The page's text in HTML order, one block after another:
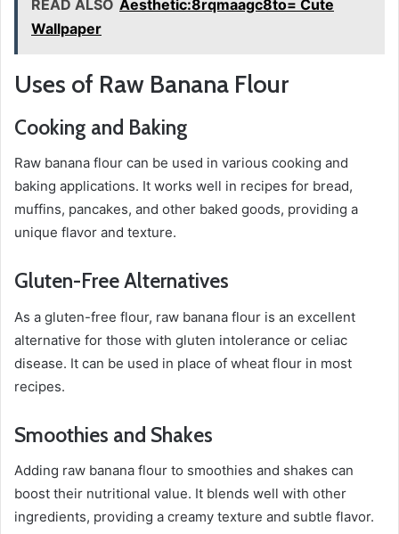
READ ALSO Aesthetic:8rqmaagc8to= Cute
Wallpaper
Uses of Raw Banana Flour
Cooking and Baking
Raw banana flour can be used in various cooking and
baking applications. It works well in recipes for bread,
muffins, pancakes, and other baked goods, providing a
unique flavor and texture.
Gluten-Free Alternatives
As a gluten-free flour, raw banana flour is an excellent
alternative for those with gluten intolerance or celiac
disease. It can be used in place of wheat flour in most
recipes.
Smoothies and Shakes
Adding raw banana flour to smoothies and shakes can
boost their nutritional value. It blends well with other
ingredients, providing a creamy texture and subtle flavor.